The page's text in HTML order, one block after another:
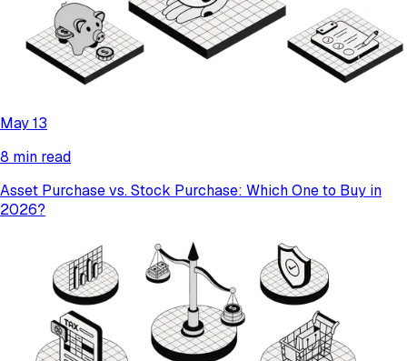
May 13
8 min read
Asset Purchase vs. Stock Purchase: Which One to Buy in
2026?